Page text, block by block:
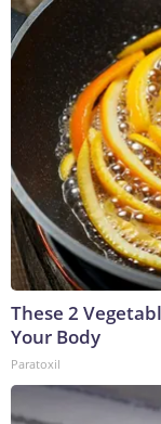
These 2
Your Body
Paratoxil